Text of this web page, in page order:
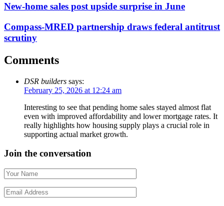
New-home sales post upside surprise in June
Compass-MRED partnership draws federal antitrust
scrutiny
Comments
DSR builders says:
February 25, 2026 at 12:24 am
Interesting to see that pending home sales stayed almost flat
even with improved affordability and lower mortgage rates. It
really highlights how housing supply plays a crucial role in
supporting actual market growth.
Join the conversation